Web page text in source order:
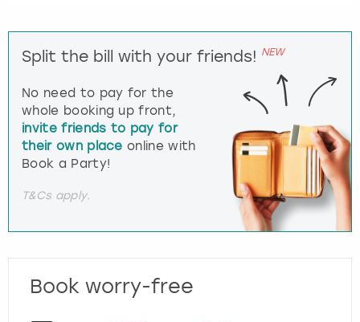
Split the bill with your friends! NEW
No need to pay for the
whole booking up front,
invite friends to pay for
their own place online with
Book a Party!
T&Cs apply.
Book worry-free